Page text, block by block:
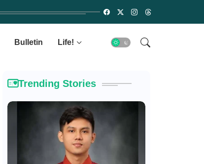
Bulletin Life!
Trending Stories